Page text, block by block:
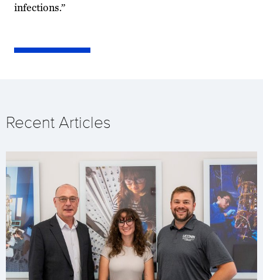
infections.”
Recent Articles